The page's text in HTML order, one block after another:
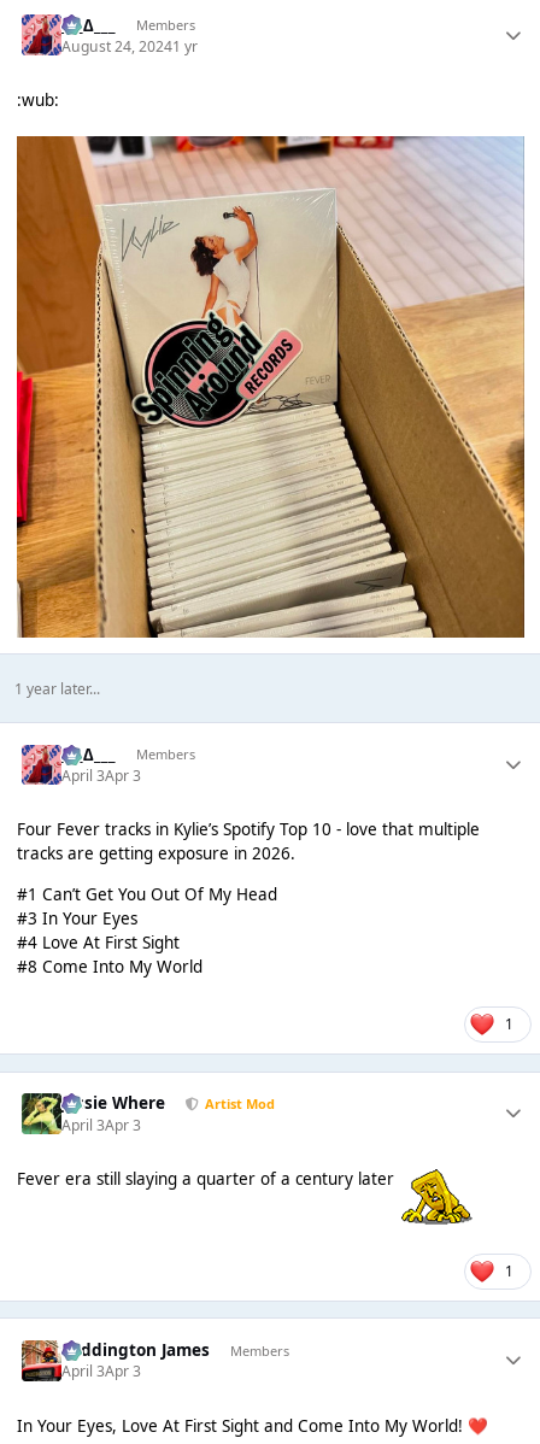
___∆___ Members
August 24, 20241 yr
:wub:
1 year later...
___∆___ Members
April 3Apr 3
Four Fever tracks in Kylie’s Spotify Top 10 - love that multiple
tracks are getting exposure in 2026.
#1 Can’t Get You Out Of My Head
#3 In Your Eyes
#4 Love At First Sight
#8 Come Into My World
1
Jessie Where Artist Mod
April 3Apr 3
Fever era still slaying a quarter of a century later
1
Paddington James Members
April 3Apr 3
In Your Eyes, Love At First Sight and Come Into My World! ❤️